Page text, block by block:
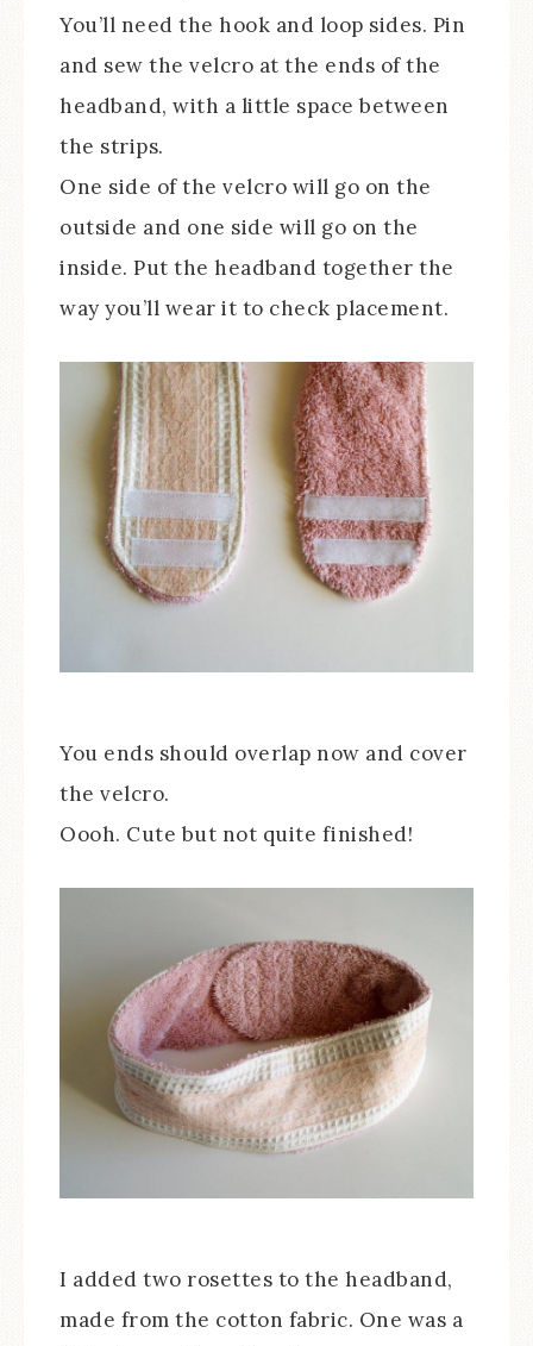
You’ll need the hook and loop sides. Pin
and sew the velcro at the ends of the
headband, with a little space between
the strips.
One side of the velcro will go on the
outside and one side will go on the
inside. Put the headband together the
way you’ll wear it to check placement.
You ends should overlap now and cover
the velcro.
Oooh. Cute but not quite finished!
I added two rosettes to the headband,
made from the cotton fabric. One was a